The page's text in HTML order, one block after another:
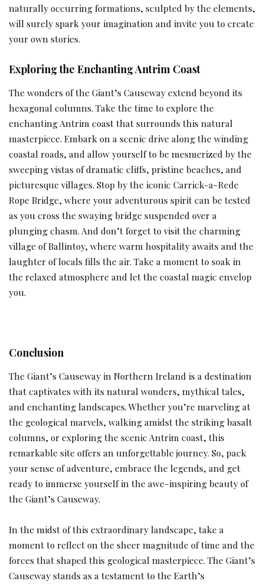
naturally occurring formations, sculpted by the elements,
will surely spark your imagination and invite you to create
your own stories.
Exploring the Enchanting Antrim Coast
The wonders of the Giant’s Causeway extend beyond its
hexagonal columns. Take the time to explore the
enchanting Antrim coast that surrounds this natural
masterpiece. Embark on a scenic drive along the winding
coastal roads, and allow yourself to be mesmerized by the
sweeping vistas of dramatic cliffs, pristine beaches, and
picturesque villages. Stop by the iconic Carrick-a-Rede
Rope Bridge, where your adventurous spirit can be tested
as you cross the swaying bridge suspended over a
plunging chasm. And don’t forget to visit the charming
village of Ballintoy, where warm hospitality awaits and the
laughter of locals fills the air. Take a moment to soak in
the relaxed atmosphere and let the coastal magic envelop
you.
Conclusion
The Giant’s Causeway in Northern Ireland is a destination
that captivates with its natural wonders, mythical tales,
and enchanting landscapes. Whether you’re marveling at
the geological marvels, walking amidst the striking basalt
columns, or exploring the scenic Antrim coast, this
remarkable site offers an unforgettable journey. So, pack
your sense of adventure, embrace the legends, and get
ready to immerse yourself in the awe-inspiring beauty of
the Giant’s Causeway.
In the midst of this extraordinary landscape, take a
moment to reflect on the sheer magnitude of time and the
forces that shaped this geological masterpiece. The Giant’s
Causeway stands as a testament to the Earth’s